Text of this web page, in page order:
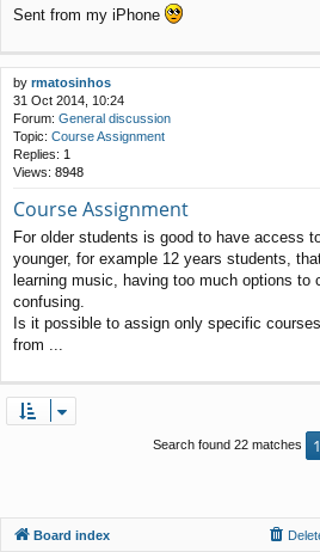
Sent from my iPhone
by rmatosinhos
31 Oct 2014, 10:24
Forum: General discussion
Topic: Course Assignment
Replies: 1
Views: 8948
Course Assignment
For older students is good to have access
younger, for example 12 years students,
learning music, having too much options to
confusing.
Is it possible to assign only specific
from ...
Search found 22 matches 1
Board index